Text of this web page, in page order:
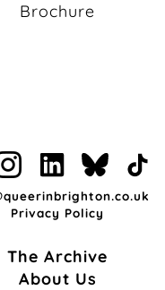
Brochure
Privacy Policy
The Archive
About Us